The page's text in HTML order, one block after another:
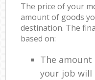
The price of your
amount of goods
destination. The
based on:
The
your job will